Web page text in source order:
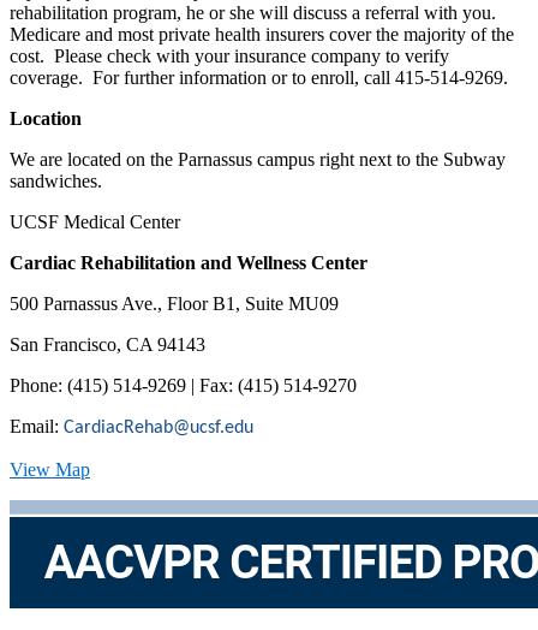
rehabilitation program, he or she will discuss a referral with you.
Medicare and most private health insurers cover the majority of the
cost. Please check with your insurance company to verify
coverage. For further information or to enroll, call 415-514-9269.
Location
We are located on the Parnassus campus right next to the Subway
sandwiches.
UCSF Medical Center
Cardiac Rehabilitation and Wellness Center
500 Parnassus Ave., Floor B1, Suite MU09
San Francisco, CA 94143
Phone: (415) 514-9269 | Fax: (415) 514-9270
Email: CardiacRehab@ucsf.edu
View Map